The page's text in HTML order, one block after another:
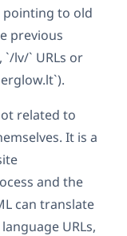
pointing to old
previous
lv/` URLs or
related to
It is a
and the
can translate
URLs,